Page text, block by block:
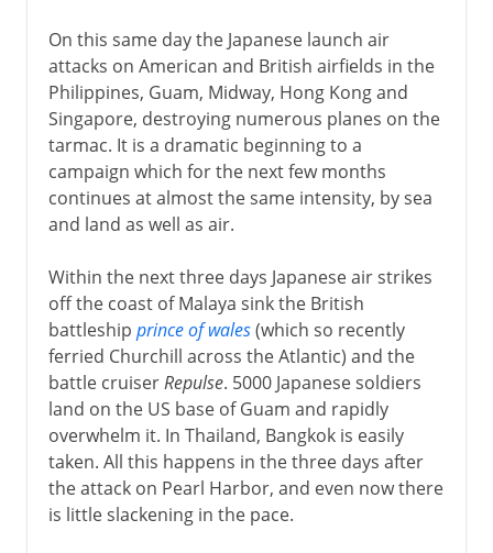
On this same day the Japanese launch air
attacks on American and British airfields in the
Philippines, Guam, Midway, Hong Kong and
Singapore, destroying numerous planes on the
tarmac. It is a dramatic beginning to a
campaign which for the next few months
continues at almost the same intensity, by sea
and land as well as air.
Within the next three days Japanese air strikes
off the coast of Malaya sink the British
battleship prince of wales(which so recently
ferried Churchill across the Atlantic) and the
battle cruiserRepulse. 5000 Japanese soldiers
land on the US base of Guam and rapidly
overwhelm it. In Thailand, Bangkok is easily
taken. All this happens in the three days after
the attack on Pearl Harbor, and even now there
is little slackening in the pace.